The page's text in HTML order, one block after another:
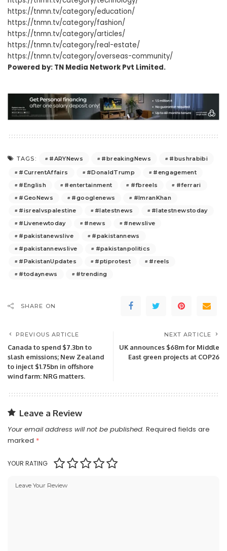
https://tnmn.tv/category/education/
https://tnmn.tv/category/fashion/
https://tnmn.tv/category/articles/
https://tnmn.tv/category/real-estate/
https://tnmn.tv/category/overseas-community/
Powered by: TN Media Network Pvt Limited.
TAGS: #ARYNews #breakingNews
#bushrabibi
#CurrentAffairs
#DonaldTrump
#engagement
#English
#entertainment #fbreels
#ferrari
#GeoNews
#googlenews
#ImranKhan
#isrealvspalestine
#latestnews
#latestnewstoday
#Livenewtoday
#news
#newslive
#pakistanewslive
#pakistannews
#pakistannewslive
#pakistanpolitics
#PakistanUpdates
#ptiprotest
#reels
#todaynews
#trending
SHARE ON
PREVIOUS ARTICLE
Canada to spend $7.3bn to
slash emissions; New Zealand
to inject $1.75bn in offshore
wind farm: NRG matters.
NEXT ARTICLE
UK announces $68m for Middle
East green projects at COP26
Leave a Review
Your email address will not be published. Required fields are
marked *
YOUR RATING